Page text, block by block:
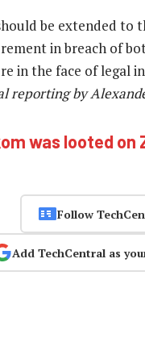
be extended to
in breach of
in the face of legal
reporting by
was looted on
Follow
Add TechCentral as